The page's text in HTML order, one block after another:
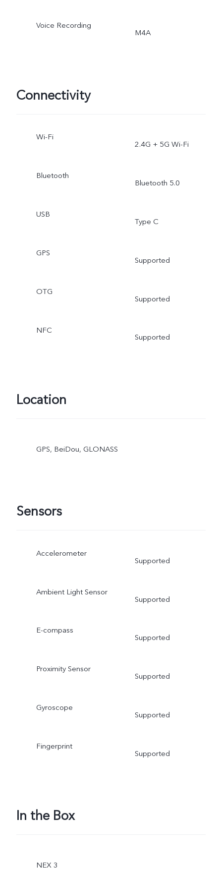
Voice Recording
M4A
Connectivity
Wi-Fi
2.4G + 5G Wi-Fi
Bluetooth
Bluetooth 5.0
USB
Type C
GPS
Supported
OTG
Supported
NFC
Supported
Location
GPS, BeiDou, GLONASS
Sensors
Accelerometer
Supported
Ambient Light Sensor
Supported
E-compass
Supported
Proximity Sensor
Supported
Gyroscope
Supported
Fingerprint
Supported
In the Box
NEX 3